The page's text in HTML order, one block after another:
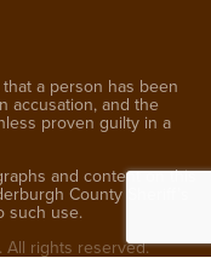
a person has been
accusation, and the
proven guilty in a
and content on this
County Sheriff’s
such use.
All rights reserved.